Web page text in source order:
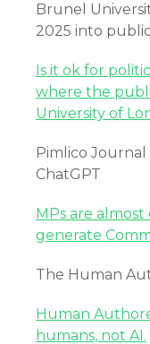
Brunel
2025 into
Is it ok for
where the
University of
Pimlico
ChatGPT
MPs are
generate
The Human
Human
humans, not AI.